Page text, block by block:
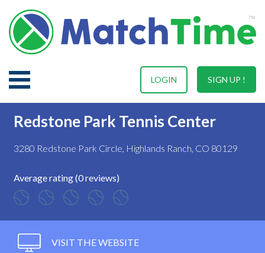
SIGN UP !
LOGIN
Redstone Park Tennis Center
3280 Redstone Park Circle, Highlands Ranch, CO 80129
Average rating (0 reviews)
VISIT THE WEBSITE